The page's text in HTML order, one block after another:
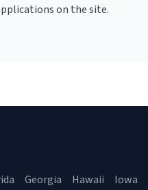
on the site.
Georgia Hawaii Iowa